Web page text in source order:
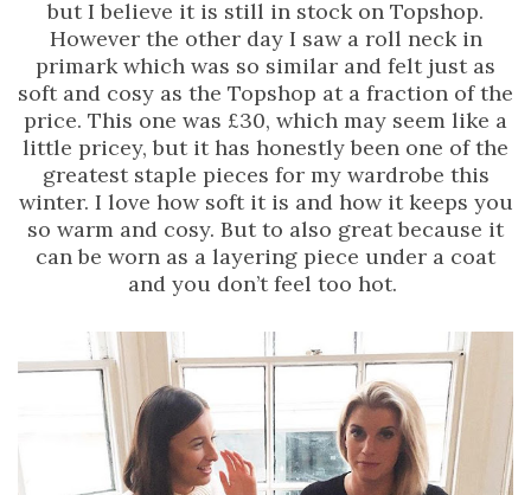
but I believe it is still in stock on Topshop.
However the other day I saw a roll neck in
primark which was so similar and felt just as
soft and cosy as the Topshop at a fraction of the
price. This one was £30, which may seem like a
little pricey, but it has honestly been one of the
greatest staple pieces for my wardrobe this
winter. I love how soft it is and how it keeps you
so warm and cosy. But to also great because it
can be worn as a layering piece under a coat
and you don’t feel too hot.